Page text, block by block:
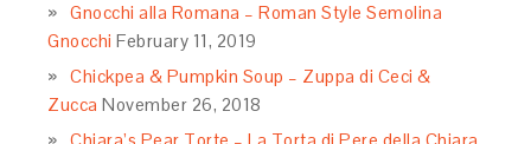
Gnocchi alla Romana – Roman Style Semolina
Gnocchi February 11, 2019
Chickpea & Pumpkin Soup – Zuppa di Ceci &
Zucca November 26, 2018